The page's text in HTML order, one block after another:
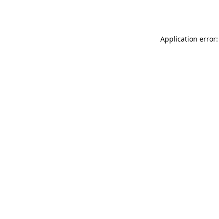
Application